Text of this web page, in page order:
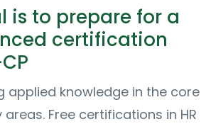
is to prepare for a
certification
applied knowledge in the core
Free certifications in HR